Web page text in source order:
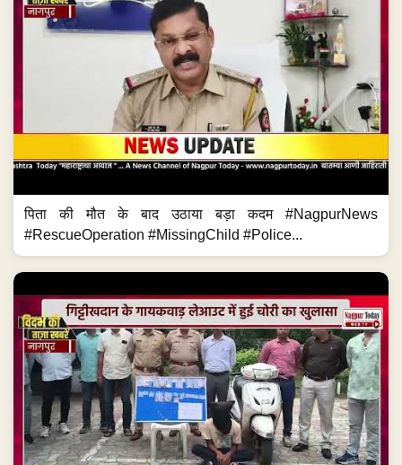
पिता की मौत के बाद उठाया बड़ा कदम #NagpurNews
#RescueOperation #MissingChild #Police...